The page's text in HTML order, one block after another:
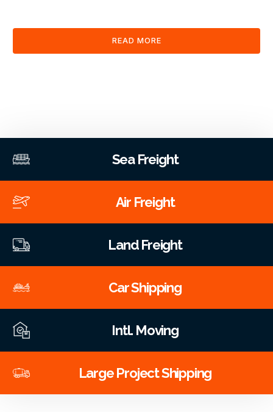
READ MORE
Sea Freight
Air Freight
Land Freight
Car Shipping
Intl. Moving
Large Project Shipping